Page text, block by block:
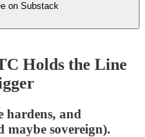
on Substack
Holds the Line
hardens, and
maybe sovereign).